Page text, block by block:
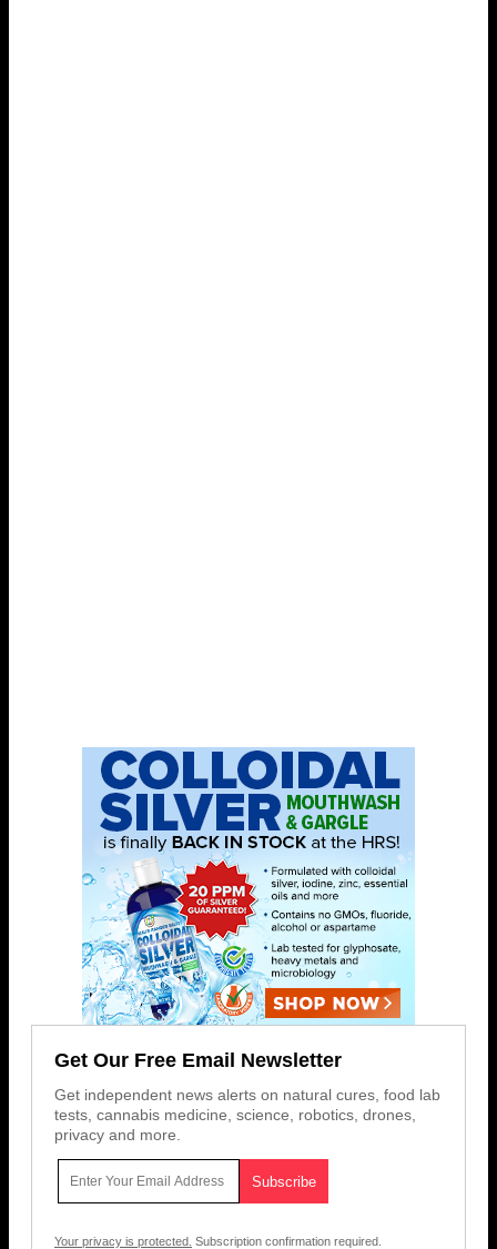
Get Our Free Email Newsletter
Get independent news alerts on natural cures, food lab
tests, cannabis medicine, science, robotics, drones,
privacy and more.
Your privacy is protected. Subscription confirmation required.